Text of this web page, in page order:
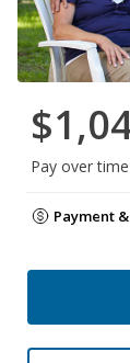
Pay over
Payment